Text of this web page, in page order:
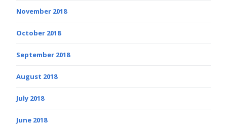
November 2018
October 2018
September 2018
August 2018
July 2018
June 2018